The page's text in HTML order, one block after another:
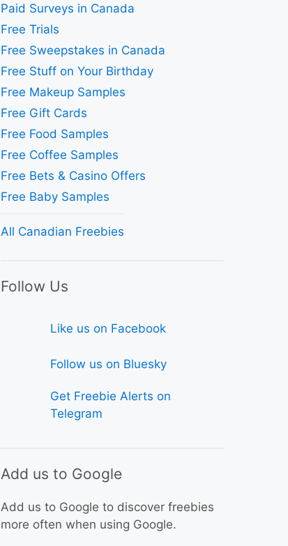
Paid Surveys in Canada
Free Trials
Free Sweepstakes in Canada
Free Stuff on Your Birthday
Free Makeup Samples
Free Gift Cards
Free Food Samples
Free Coffee Samples
Free Bets & Casino Offers
Free Baby Samples
All Canadian Freebies
Follow Us
Like us on Facebook
Follow us on Bluesky
Get Freebie Alerts on
Telegram
Add us to Google
Add us to Google to discover freebies
more often when using Google.